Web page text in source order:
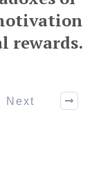
rewards.
Next